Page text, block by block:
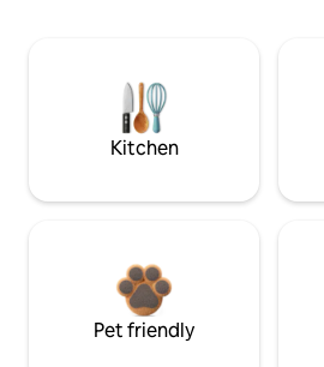
Kitchen
Pet friendly